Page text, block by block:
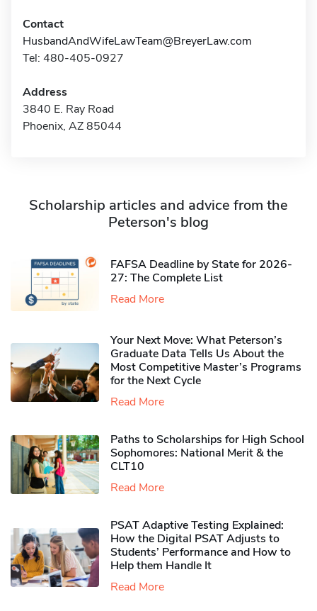
Contact
HusbandAndWifeLawTeam@BreyerLaw.com
Tel: 480-405-0927
Address
3840 E. Ray Road
Phoenix, AZ 85044
Scholarship articles and advice from the
Peterson's blog
FAFSA Deadline by State for 2026-
27: The Complete List
Read More
Your Next Move: What Peterson’s
Graduate Data Tells Us About the
Most Competitive Master’s Programs
for the Next Cycle
Read More
Paths to Scholarships for High School
Sophomores​: National Merit & the
CLT10
Read More
PSAT Adaptive Testing Explained:
How the Digital PSAT Adjusts to
Students’ Performance and How to
Help them Handle It
Read More